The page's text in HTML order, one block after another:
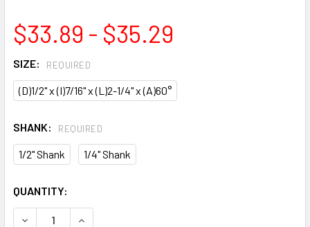
$33.89 - $35.29
SIZE: REQUIRED
(D)1/2" x (I)7/16" x (L)2-1/4" x (A)60°
SHANK: REQUIRED
1/2" Shank 1/4" Shank
CURRENT
STOCK:
QUANTITY:
DECREASE QUANTITY OF CMT LASER POINT ROUTER BIT
INCREASE QUANTITY OF CMT LASER POINT